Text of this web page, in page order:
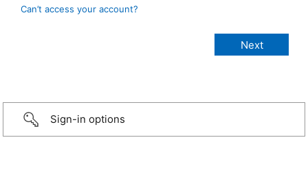
Can’t access your account?
Sign-in options